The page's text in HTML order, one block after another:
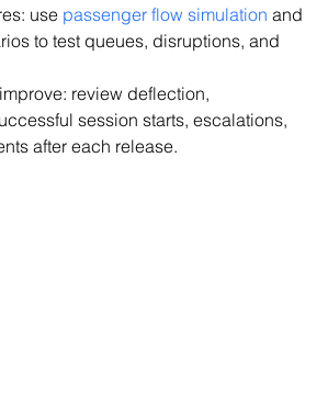
use passenger flow simulation and
to test queues, disruptions, and
review deflection,
session starts, escalations,
after each release.